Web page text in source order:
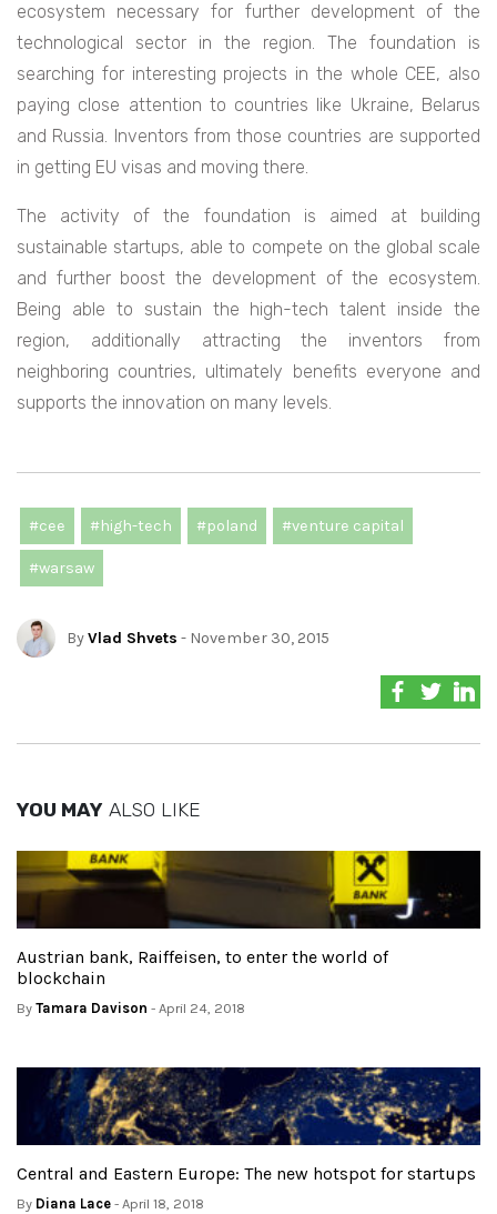
ecosystem necessary for further development of the
technological sector in the region. The foundation is
searching for interesting projects in the whole CEE, also
paying close attention to countries like Ukraine, Belarus
and Russia. Inventors from those countries are supported
in getting EU visas and moving there.
The activity of the foundation is aimed at building
sustainable startups, able to compete on the global scale
and further boost the development of the ecosystem.
Being able to sustain the high-tech talent inside the
region, additionally attracting the inventors from
neighboring countries, ultimately benefits everyone and
supports the innovation on many levels.
#cee #high-tech #poland #venture capital
#warsaw
ByVlad Shvets - November 30, 2015
YOU MAY ALSO LIKE
Austrian bank, Raiffeisen, to enter the world of
blockchain
By Tamara Davison - April 24, 2018
Central and Eastern Europe: The new hotspot for startups
By Diana Lace - April 18, 2018